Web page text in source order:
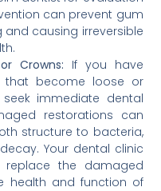
can prevent gum
causing irreversible
Crowns: If you have
that become loose or
immediate dental
restorations can
structure to bacteria,
Your dental clinic
the damaged
health and function of